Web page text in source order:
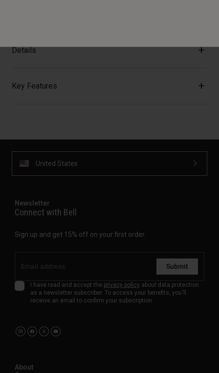
Details
Key Features
United States
Newsletter
Connect with Bell
Sign up and get 15% off on your first order.
Submit
I have read and accept the privacy policy about data protection
as a newsletter subscriber. To access your benefits, you'll
receive an email to confirm your subscription.
About